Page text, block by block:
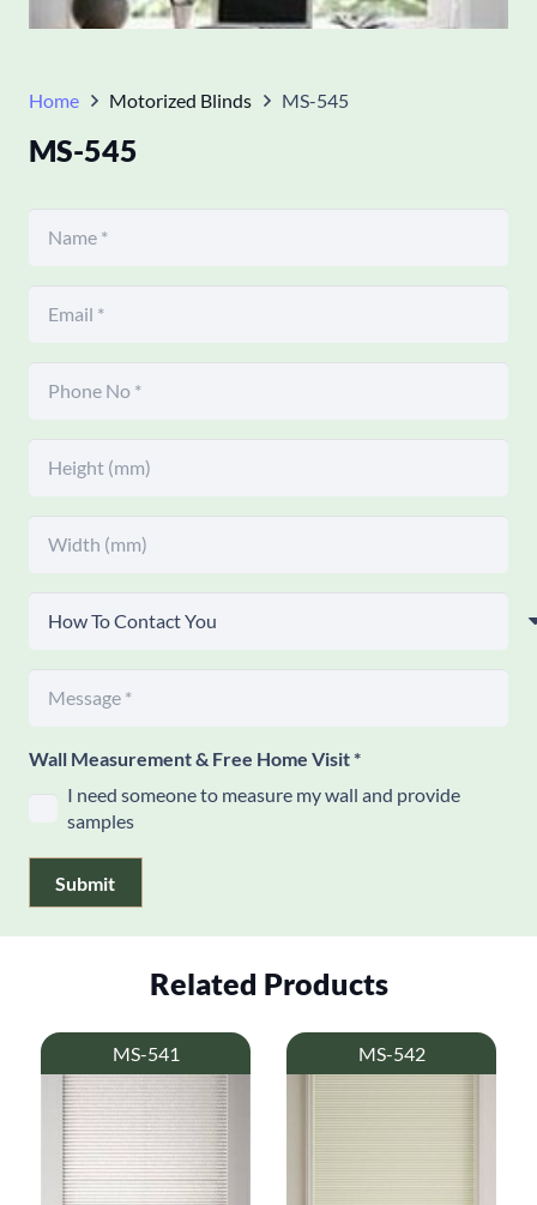
Home Motorized Blinds MS-545
MS-545
Wall Measurement & Free Home Visit*
I need someone to measure my wall and provide
samples
Submit
Related Products
MS-541 MS-542